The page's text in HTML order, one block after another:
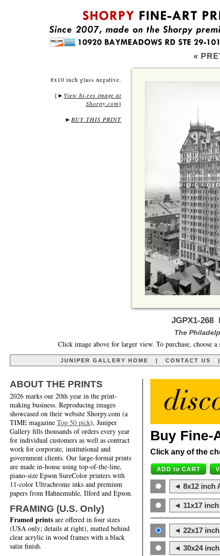
«
8x10 inch glass negative.
[ ► View hi-res image at
Shorpy.com]
► BUY THIS PRINT
JGPX1-268
The
Click image above for larger view. To purchase, choose
JUNIPER GALLERY HOME CONTACT US
ABOUT THE PRINTS
2026 marks our 20th year in the print-
making business. Reproducing images
showcased on their website Shorpy.com (a
TIME magazine Top 50 pick), Juniper
Gallery fills thousands of orders every year
for individual customers as well as contract
work for corporate, institutional and
government clients. Our large-format prints
are made in-house using top-of-the-line,
piano-size Epson SureColor printers with
11-color Ultrachrome inks and premium
papers from Hahnemuhle, Ilford and Epson.
FRAMING (U.S. Only)
Framed prints are offered in four sizes
(USA only; details at right), matted behind
clear acrylic in wood frames with a black
satin finish.
Buy Fine-
Click any of the
◄ 8x12 inch
◄ 11x17
◄ 22x17
◄ 30x24